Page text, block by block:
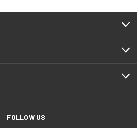
FOLLOW US